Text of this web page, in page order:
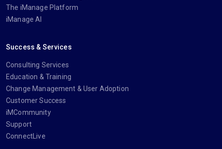
The iManage Platform
iManage AI
Success & Services
Consulting Services
Education & Training
Change Management & User Adoption
Customer Success
iMCommunity
Support
ConnectLive